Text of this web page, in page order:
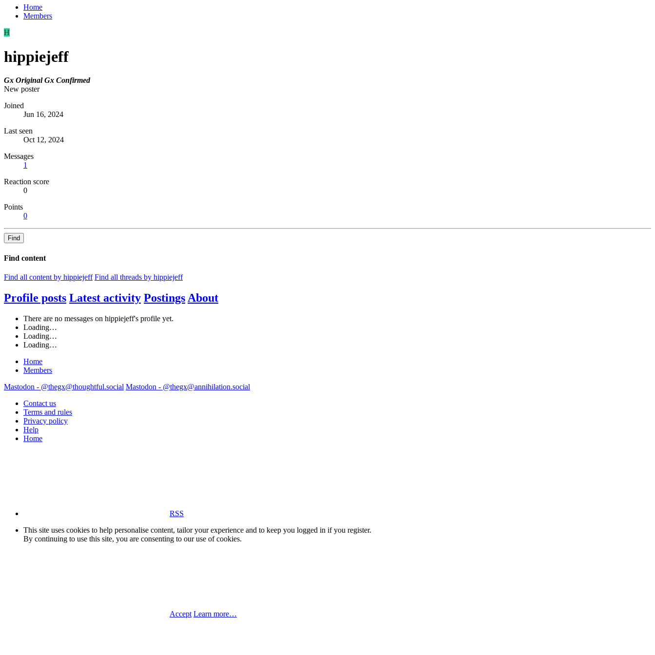
Home
Members
H
hippiejeff
Gx Original Gx Confirmed
New poster
Joined
Jun 16, 2024
Last seen
Oct 12, 2024
Messages
1
Reaction score
0
Points
0
Find
Find content
Find all content by hippiejeff Find all threads by hippiejeff
Profile posts Latest activity Postings About
There are no messages on hippiejeff's profile yet.
Loading…
Loading…
Loading…
Home
Members
Mastodon - @thegx@thoughtful.social Mastodon - @thegx@annihilation.social
Contact us
Terms and rules
Privacy policy
Help
Home
RSS
This site uses cookies to help personalise content, tailor your experience and to keep you logged in if you register.
By continuing to use this site, you are consenting to our use of cookies.
Accept Learn more…